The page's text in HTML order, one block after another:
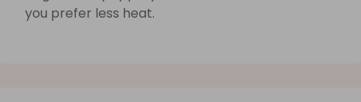
you prefer less heat.